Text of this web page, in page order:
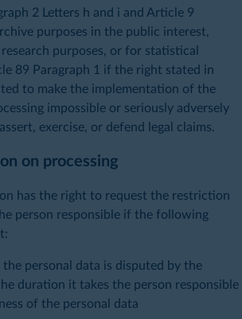
2 Letters h and i and Article 9
purposes in the public interest,
purposes, or for statistical
89 Paragraph 1 if the right stated in
to make the implementation of the
impossible or seriously adversely
exercise, or defend legal claims.
on processing
has the right to request the restriction
person responsible if the following
personal data is disputed by the
duration it takes the person responsible
of the personal data